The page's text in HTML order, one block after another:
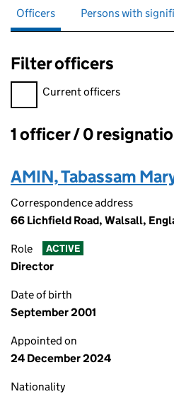
Officers Persons with
Filter officers
Filter officers, selecting an input
Current officers
Officers:
1 officer / 0
AMIN, Tabassam
Correspondence address
66 Lichfield Road, Walsall,
Role ACTIVE
Director
Date of birth
September 2001
Appointed on
24 December 2024
Nationality